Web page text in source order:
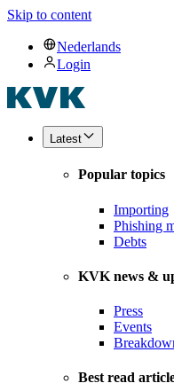
Skip to content
Nederlands
Login
Latest
Popular topics
Importing
Phishing
Debts
KVK news &
Press
Events
Best read